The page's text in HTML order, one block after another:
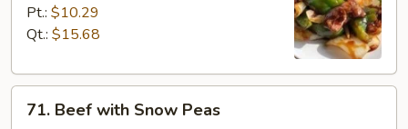
Steak
with
Pt.: $10.29
Qt.: $15.68
Beef
71. Beef with Snow Peas